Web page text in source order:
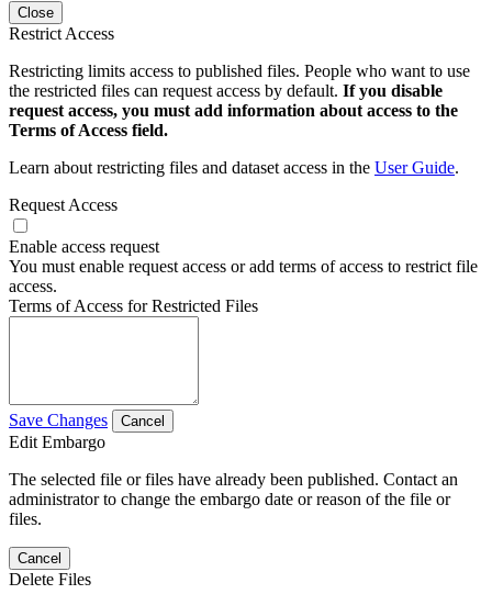
Close
Restrict Access
Restricting limits access to published files. People who want to use
the restricted files can request access by default. If you disable
request access, you must add information about access to the
Terms of Access field.
Learn about restricting files and dataset access in the User Guide.
Request Access
Enable access request
You must enable request access or add terms of access to restrict file
access.
Terms of Access for Restricted Files
Save Changes Cancel
Edit Embargo
The selected file or files have already been published. Contact an
administrator to change the embargo date or reason of the file or
files.
Cancel
Delete Files